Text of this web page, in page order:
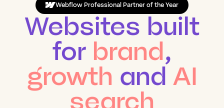
Webflow Professional Partner of the Year
Websites built
for brand,
growth and AI
search